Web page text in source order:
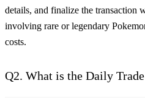
details, and finalize the transaction
involving rare or legendary
costs.
Q2. What is the Daily